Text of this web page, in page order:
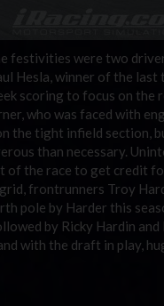
festivities were two
Hesla, winner of the last
scoring to focus on the
who was faced with
the tight infield section,
than necessary.
of the race to get credit
frontrunners Troy
pole by Harder this
by Ricky Hardin
with the draft in play,